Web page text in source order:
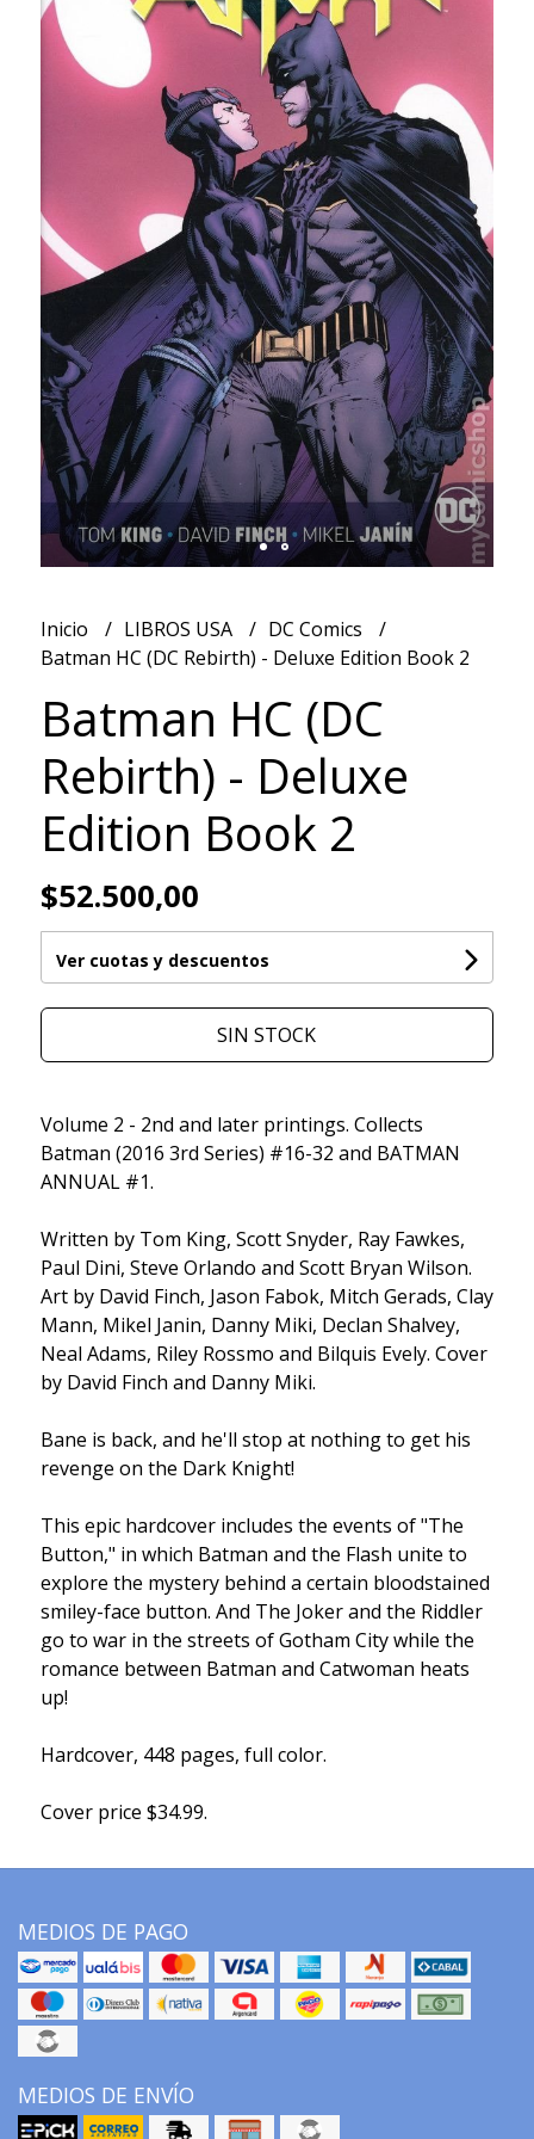
Inicio LIBROS USA
DC Comics
Batman HC (DC Rebirth) - Deluxe Edition Book 2
Batman HC (DC
Rebirth) - Deluxe
Edition Book 2
$52.500,00
Ver cuotas y descuentos
SIN STOCK
Volume 2 - 2nd and later printings. Collects
Batman (2016 3rd Series) #16-32 and BATMAN
ANNUAL #1.
Written by Tom King, Scott Snyder, Ray Fawkes,
Paul Dini, Steve Orlando and Scott Bryan Wilson.
Art by David Finch, Jason Fabok, Mitch Gerads, Clay
Mann, Mikel Janin, Danny Miki, Declan Shalvey,
Neal Adams, Riley Rossmo and Bilquis Evely. Cover
by David Finch and Danny Miki.
Bane is back, and he'll stop at nothing to get his
revenge on the Dark Knight!
This epic hardcover includes the events of "The
Button," in which Batman and the Flash unite to
explore the mystery behind a certain bloodstained
smiley-face button. And The Joker and the Riddler
go to war in the streets of Gotham City while the
romance between Batman and Catwoman heats
up!
Hardcover, 448 pages, full color.
Cover price $34.99.
MEDIOS DE PAGO
MEDIOS DE ENVÍO